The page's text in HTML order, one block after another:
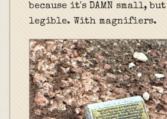
because it's DAMN small,
legible. With magnifiers.